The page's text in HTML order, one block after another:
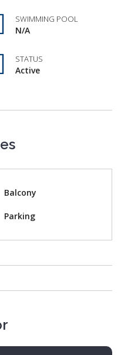
SWIMMING POOL
N/A
STATUS
Active
Balcony
Parking